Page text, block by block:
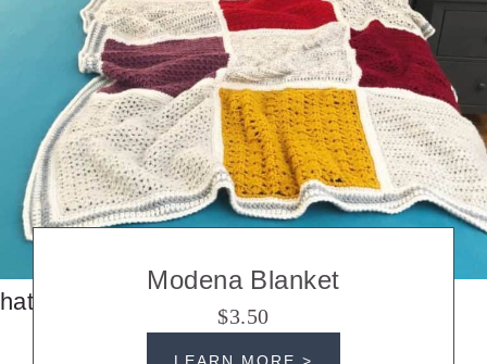
hats
Modena Blanket
$3.50